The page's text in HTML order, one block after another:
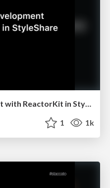
Test-Driven-Development with ReactorKit in StyleShare
1 1k